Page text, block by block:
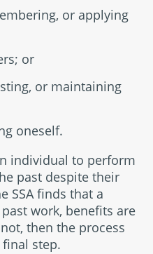
or applying
or
or maintaining
oneself.
individual to perform
past despite their
SSA finds that a
work, benefits are
then the process
step.